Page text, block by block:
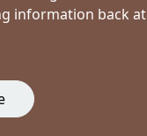
information back at